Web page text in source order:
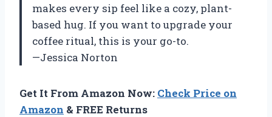
makes every sip feel like a cozy, plant-
based hug. If you want to upgrade your
coffee ritual, this is your go-to.
—Jessica Norton
Get It From Amazon Now: Check Price on
Amazon & FREE Returns